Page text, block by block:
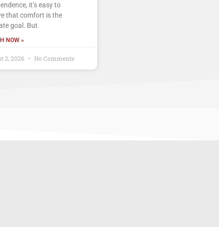
it’s easy to
that comfort is the
goal. But
NOW »
2, 2026 No Comments